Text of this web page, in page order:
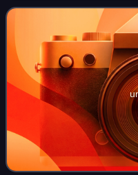
very small, it is ca